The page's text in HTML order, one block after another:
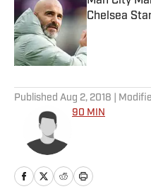
Chelsea
Published by
Published Aug 2, 2018 |
90 MIN